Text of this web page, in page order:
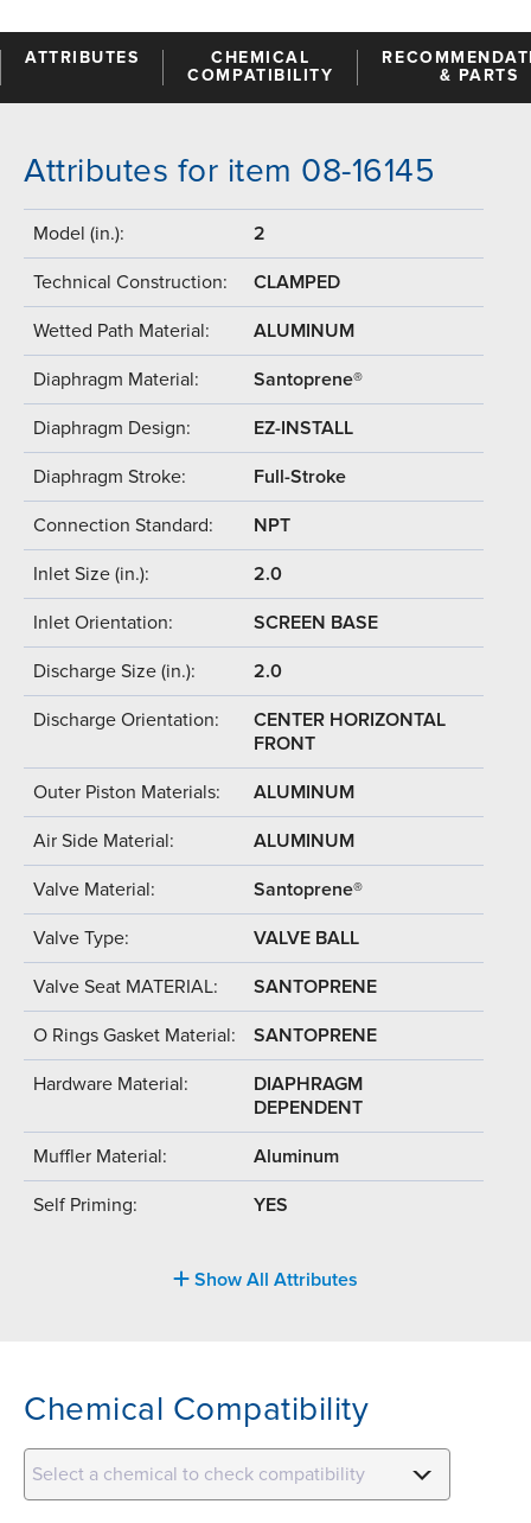
ATTRIBUTES
CHEMICAL
COMPATIBILITY
& PARTS
Attributes for item 08-16145
Model (in.): 2
Technical Construction: CLAMPED
Wetted Path Material: ALUMINUM
Diaphragm Material: Santoprene®
Diaphragm Design: EZ-INSTALL
Diaphragm Stroke: Full-Stroke
Connection Standard: NPT
Inlet Size (in.): 2.0
Inlet Orientation: SCREEN BASE
Discharge Size (in.): 2.0
Discharge Orientation:
CENTER HORIZONTAL
FRONT
Outer Piston Materials: ALUMINUM
Air Side Material: ALUMINUM
Valve Material: Santoprene®
Valve Type: VALVE BALL
Valve Seat MATERIAL: SANTOPRENE
O Rings Gasket Material: SANTOPRENE
Hardware Material:
DIAPHRAGM
DEPENDENT
Muffler Material: Aluminum
Self Priming: YES
Show All Attributes
Chemical Compatibility
Select a chemical to check compatibility